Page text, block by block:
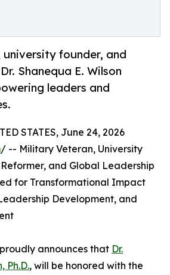
founder, and
Shanequa E. Wilson
leaders and
STATES, June 24, 2026
/ -- Military Veteran, University
and Global Leadership
for Transformational Impact
Development, and
announces that Dr.
Ph.D., will be honored with the